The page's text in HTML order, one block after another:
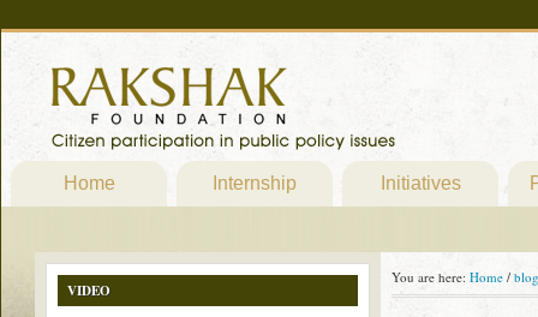
Home Internship Initiatives
You are here: Home / blog
VIDEO